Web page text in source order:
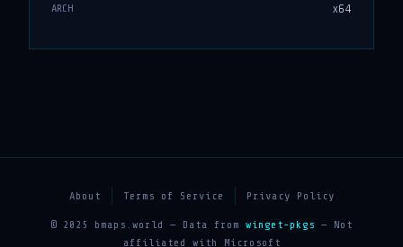
ARCH x64
About Terms of Service Privacy Policy
© 2025 bmaps.world — Data from winget-pkgs — Not
affiliated with Microsoft